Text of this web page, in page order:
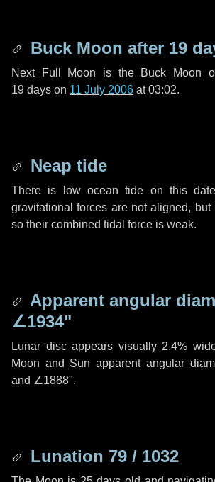
Buck Moon after 19
Next Full Moon is the Buck Moon
19 days on 11 July 2006 at 03:02.
Neap tide
There is low ocean tide on this
gravitational forces are not aligned, but
so their combined tidal force is weak.
Apparent angular
∠1934"
Lunar disc appears visually 2.4%
Moon and Sun apparent angular
and ∠1888".
Lunation 79 / 1032